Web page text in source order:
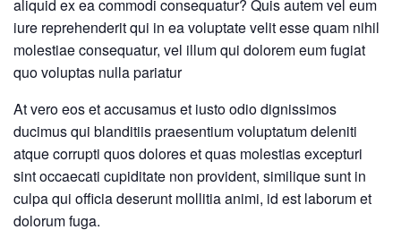
aliquid ex ea commodi consequatur? Quis autem vel eum
iure reprehenderit qui in ea voluptate velit esse quam nihil
molestiae consequatur, vel illum qui dolorem eum fugiat
quo voluptas nulla pariatur
At vero eos et accusamus et iusto odio dignissimos
ducimus qui blanditiis praesentium voluptatum deleniti
atque corrupti quos dolores et quas molestias excepturi
sint occaecati cupiditate non provident, similique sunt in
culpa qui officia deserunt mollitia animi, id est laborum et
dolorum fuga.